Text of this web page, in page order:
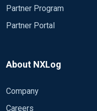
Partner Program
Partner Portal
About NXLog
Company
Careers